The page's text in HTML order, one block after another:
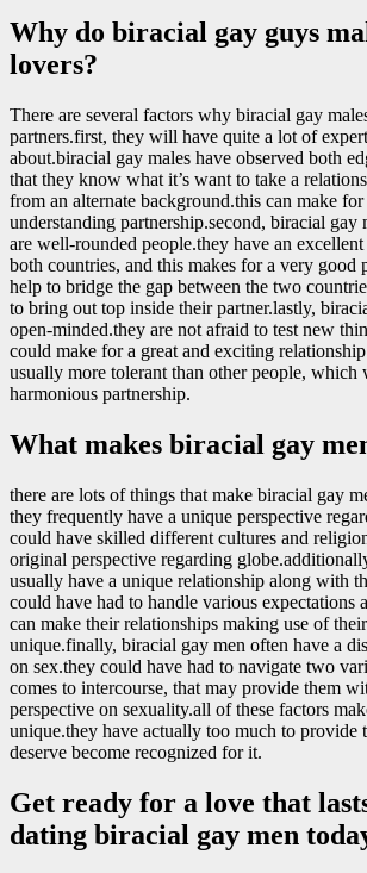
Why do biracial gay guys
lovers?
There are several factors why biracial gay
partners.first, they will have quite a lot of
about.biracial gay males have observed both
that they know what it’s want to take a
from an alternate background.this can make for
understanding partnership.second, biracial gay
are well-rounded people.they have an
both countries, and this makes for a very good
help to bridge the gap between the two
to bring out top inside their partner.lastly,
open-minded.they are not afraid to test new
could make for a great and exciting
usually more tolerant than other people, which
harmonious partnership.
What makes biracial gay
there are lots of things that make biracial gay
they frequently have a unique perspective
could have skilled different cultures and
original perspective regarding
usually have a unique relationship along with
could have had to handle various expectations
can make their relationships making use of
unique.finally, biracial gay men often have a
on sex.they could have had to navigate two
comes to intercourse, that may provide them
perspective on sexuality.all of these factors
unique.they have actually too much to provide
deserve become recognized for it.
Get ready for a love that
dating biracial gay men